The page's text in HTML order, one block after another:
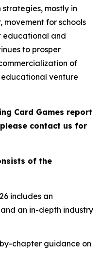
mostly in
movement for schools
educational and
to prosper
of
venture
Card Games report
contact us for
of the
includes an
an in-depth industry
chapter guidance on